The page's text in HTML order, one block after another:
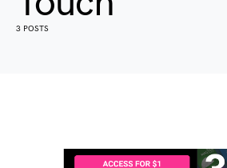
3 POSTS